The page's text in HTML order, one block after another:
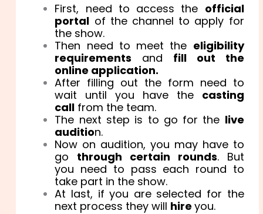
First, need to access the official
portal of the channel to apply for
the show.
Then need to meet the eligibility
requirements and fill
out the
online application.
After filling out the form need to
wait until you have the casting
call from the team.
The next step is to go for the live
audition.
Now on audition, you may have to
go through certain rounds. But
you need to pass each round to
take part in the show.
At last, if you are selected for the
next process they will hireyou.